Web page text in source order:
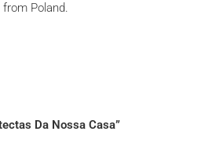
Poland.
Da Nossa Casa”